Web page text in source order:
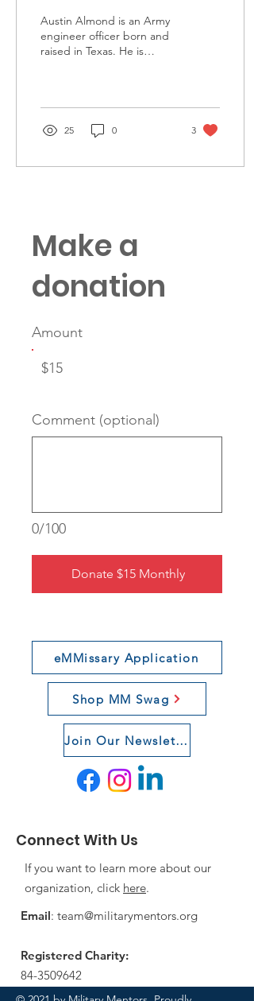
Austin Almond is an Army
engineer officer born and
raised in Texas. He is
25 0 3
Make a
donation
Amount
$15
0/100
Comment (optional)
Donate $15 Monthly
eMMissary Application
Shop MM Swag
Join Our Newsletter
Connect With Us
If you want to learn more about our
organization, click here.
Email: team@militarymentors.org
Registered Charity:
84-3509642